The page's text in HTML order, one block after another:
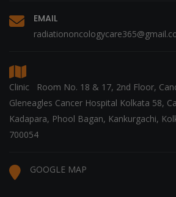
EMAIL
Clinic Room No. 18 & 17, 2nd Floor,
Gleneagles Cancer Hospital Kolkata 58,
Kadapara, Phool Bagan, Kankurgachi,
700054
GOOGLE MAP